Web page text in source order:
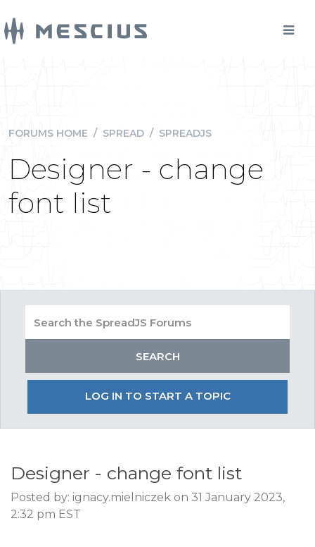
FORUMS HOME / SPREAD / SPREADJS
Designer - change
font list
LOG IN TO START A TOPIC
Designer - change font list
Posted by: ignacy.mielniczek on 31 January 2023,
2:32 pm EST